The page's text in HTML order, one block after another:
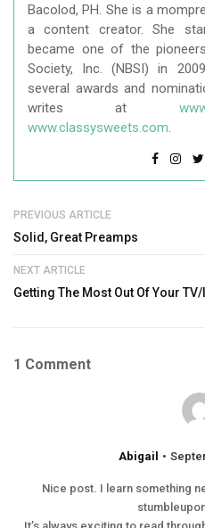
Bacolod, PH. She is a
a content creator. She
became one of the
Society, Inc. (NBSI) in
several awards and
writes at
www.classysweets.com.
PREVIOUS ARTICLE
Solid, Great Preamps
NEXT ARTICLE
Getting The Most Out Of Your
1 Comment
Abigail
Nice post. I learn something